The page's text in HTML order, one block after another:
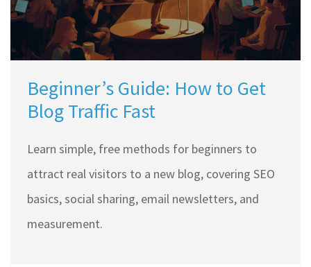
Beginner’s Guide: How to Get
Blog Traffic Fast
Learn simple, free methods for beginners to
attract real visitors to a new blog, covering SEO
basics, social sharing, email newsletters, and
measurement.